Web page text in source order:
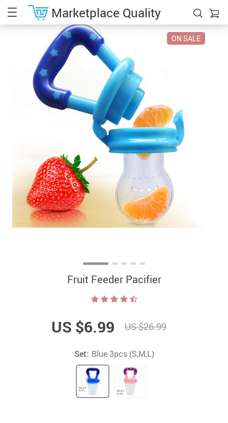
Marketplace Quality
ON SALE
Fruit Feeder Pacifier
US $6.99 US $26.99
Set: Blue 3pcs (S,M,L)